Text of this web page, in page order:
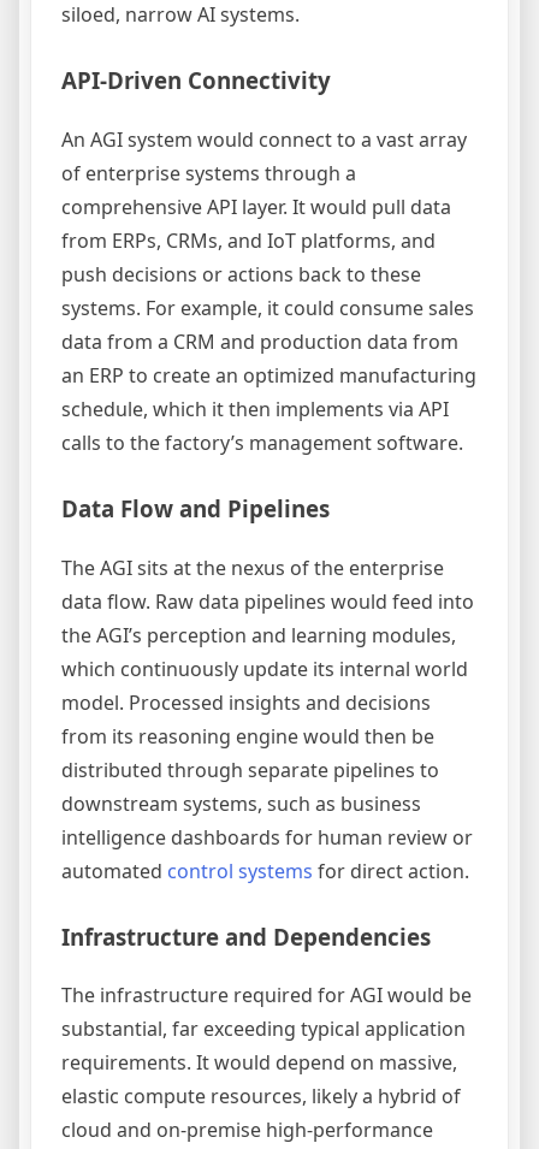
siloed, narrow AI systems.
API-Driven Connectivity
An AGI system would connect to a vast array
of enterprise systems through a
comprehensive API layer. It would pull data
from ERPs, CRMs, and IoT platforms, and
push decisions or actions back to these
systems. For example, it could consume sales
data from a CRM and production data from
an ERP to create an optimized manufacturing
schedule, which it then implements via API
calls to the factory’s management software.
Data Flow and Pipelines
The AGI sits at the nexus of the enterprise
data flow. Raw data pipelines would feed into
the AGI’s perception and learning modules,
which continuously update its internal world
model. Processed insights and decisions
from its reasoning engine would then be
distributed through separate pipelines to
downstream systems, such as business
intelligence dashboards for human review or
automated control systems for direct action.
Infrastructure and Dependencies
The infrastructure required for AGI would be
substantial, far exceeding typical application
requirements. It would depend on massive,
elastic compute resources, likely a hybrid of
cloud and on-premise high-performance